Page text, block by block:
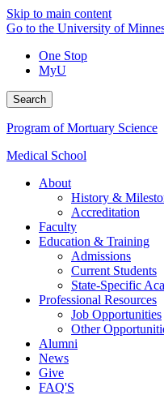
Skip to main content
Go to the University of
One Stop
MyU
Search
Program of Mortuary Science
Medical School
About
History &
Accreditation
Faculty
Education & Training
Admissions
Current Students
State-Specific
Professional Resources
Job Opportunities
Other
Alumni
News
Give
FAQ'S